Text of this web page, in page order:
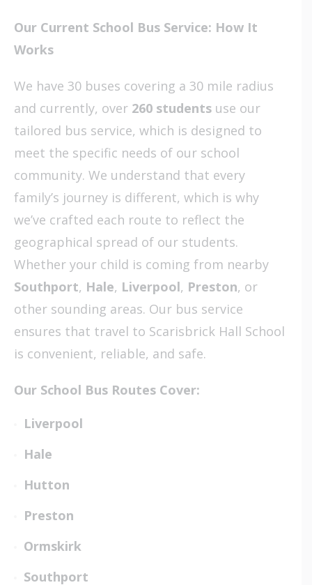
Our Current School Bus Service: How It
Works
We have 30 buses covering a 30 mile radius
and currently, over 260 students use our
tailored bus service, which is designed to
meet the specific needs of our school
community. We understand that every
family’s journey is different, which is why
we’ve crafted each route to reflect the
geographical spread of our students.
Whether your child is coming from nearby
Southport, Hale, Liverpool, Preston, or
other sounding areas. Our bus service
ensures that travel to Scarisbrick Hall School
is convenient, reliable, and safe.
Our School Bus Routes Cover:
Liverpool
Hale
Hutton
Preston
Ormskirk
Southport